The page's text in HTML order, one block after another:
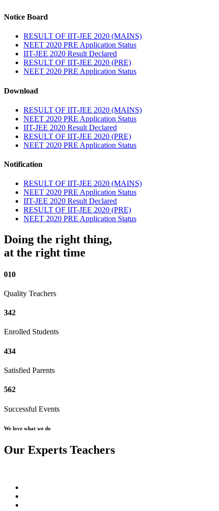
Notice Board
RESULT OF IIT-JEE 2020 (MAINS)
NEET 2020 PRE Application Status
IIT-JEE 2020 Result Declared
RESULT OF IIT-JEE 2020 (PRE)
NEET 2020 PRE Application Status
Download
RESULT OF IIT-JEE 2020 (MAINS)
NEET 2020 PRE Application Status
IIT-JEE 2020 Result Declared
RESULT OF IIT-JEE 2020 (PRE)
NEET 2020 PRE Application Status
Notification
RESULT OF IIT-JEE 2020 (MAINS)
NEET 2020 PRE Application Status
IIT-JEE 2020 Result Declared
RESULT OF IIT-JEE 2020 (PRE)
NEET 2020 PRE Application Status
Doing the right thing,
at the right time
010
Quality Teachers
342
Enrolled Students
434
Satisfied Parents
562
Successful Events
We love what we do
Our Experts Teachers